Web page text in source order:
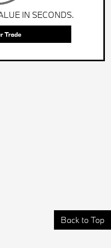
IN SECONDS.
Trade
Back to Top